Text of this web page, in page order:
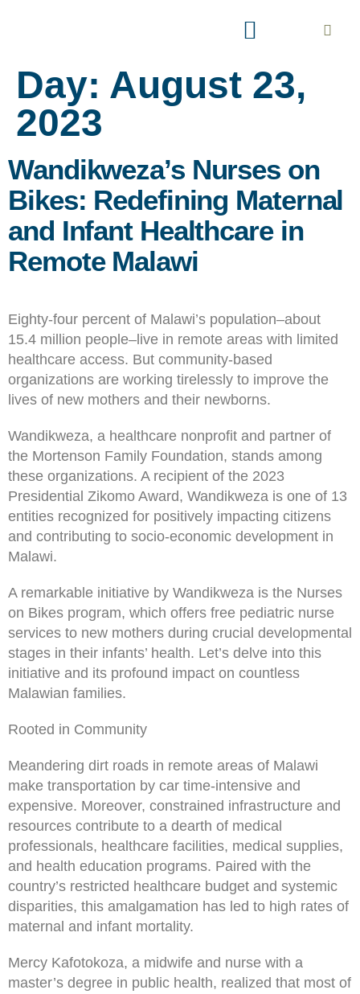
Day: August 23,
2023
Wandikweza’s Nurses on
Bikes: Redefining Maternal
and Infant Healthcare in
Remote Malawi
Eighty-four percent of Malawi’s population–about
15.4 million people–live in remote areas with limited
healthcare access. But community-based
organizations are working tirelessly to improve the
lives of new mothers and their newborns.
Wandikweza, a healthcare nonprofit and partner of
the Mortenson Family Foundation, stands among
these organizations. A recipient of the 2023
Presidential Zikomo Award, Wandikweza is one of 13
entities recognized for positively impacting citizens
and contributing to socio-economic development in
Malawi.
A remarkable initiative by Wandikweza is the Nurses
on Bikes program, which offers free pediatric nurse
services to new mothers during crucial developmental
stages in their infants’ health. Let’s delve into this
initiative and its profound impact on countless
Malawian families.
Rooted in Community
Meandering dirt roads in remote areas of Malawi
make transportation by car time-intensive and
expensive. Moreover, constrained infrastructure and
resources contribute to a dearth of medical
professionals, healthcare facilities, medical supplies,
and health education programs. Paired with the
country’s restricted healthcare budget and systemic
disparities, this amalgamation has led to high rates of
maternal and infant mortality.
Mercy Kafotokoza, a midwife and nurse with a
master’s degree in public health, realized that most of